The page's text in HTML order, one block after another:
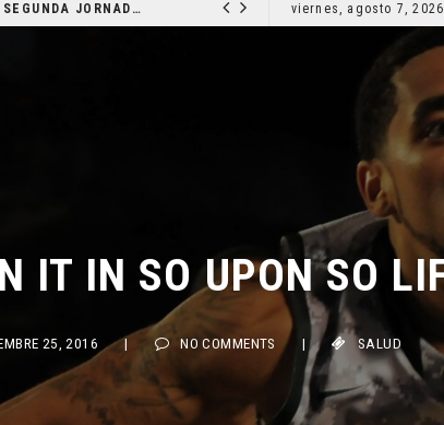
DEVUELVEN VISIÓN A TABASQUEÑOS, EN SEGUNDA JORNADA DE CIRUGÍA DE CATARATAS 2026 LOCALviernes, agosto 7, 2026
IT IN SO UPON SO LIFE
NO COMMENTS SALUD